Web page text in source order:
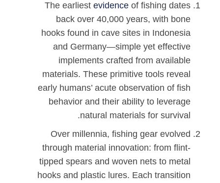
The earliest evidence of fishing dates
back over 40,000 years, with bone
hooks found in cave sites in Indonesia
and Germany—simple yet effective
implements crafted from available
materials. These primitive tools reveal
early humans’ acute observation of fish
behavior and their ability to leverage
natural materials for survival.
Over millennia, fishing gear evolved
through material innovation: from flint-
tipped spears and woven nets to metal
hooks and plastic lures. Each transition